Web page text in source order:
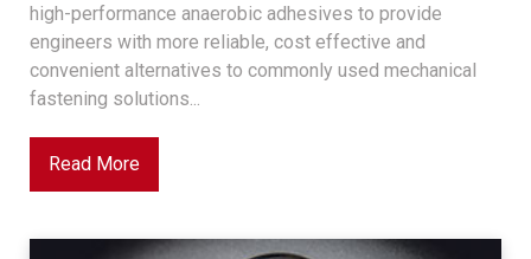
high-performance anaerobic adhesives to provide
engineers with more reliable, cost effective and
convenient alternatives to commonly used mechanical
fastening solutions...
Read More